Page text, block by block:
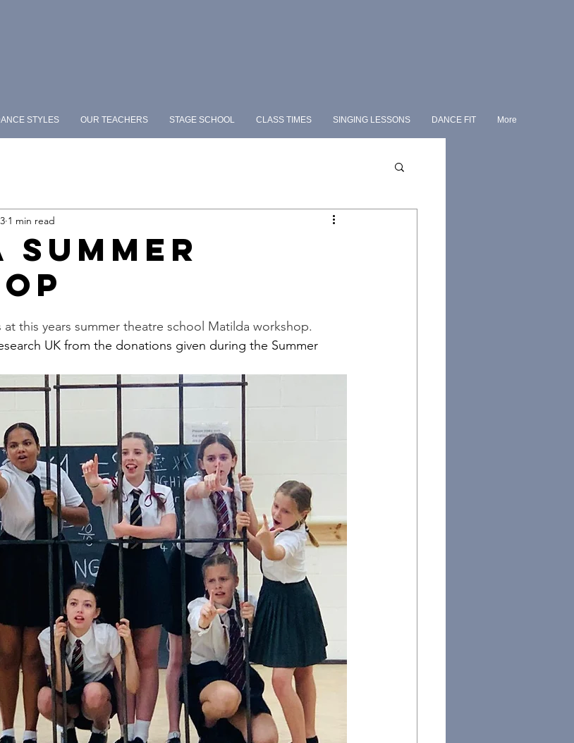
STYLES OUR TEACHERS STAGE SCHOOL CLASS TIMES SINGING LESSONS DANCE FIT More
SUMMER
1 min read
this years summer theatre school Matilda workshop.
UK from the donations given during the Summer